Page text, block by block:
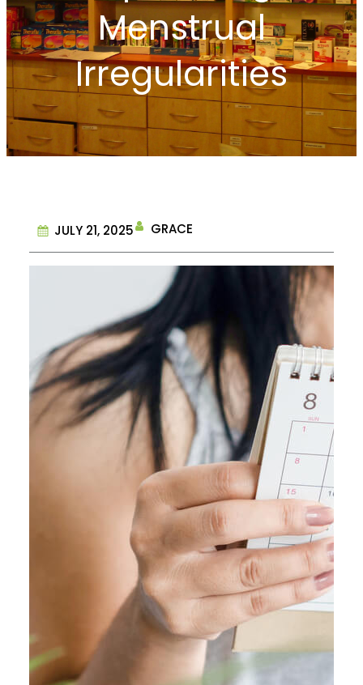
Menstrual
Irregularities
JULY 21, 2025 GRACE